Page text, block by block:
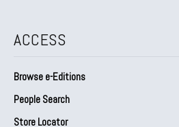
ACCESS
Browse e-Editions
People Search
Store Locator